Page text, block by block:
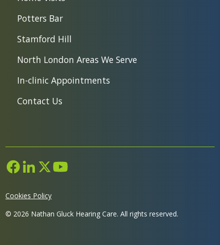
Potters Bar
Stamford Hill
North London Areas We Serve
In-clinic Appointments
Contact Us
© 2026 Nathan Gluck Hearing Care. All rights reserved.
Cookies Policy